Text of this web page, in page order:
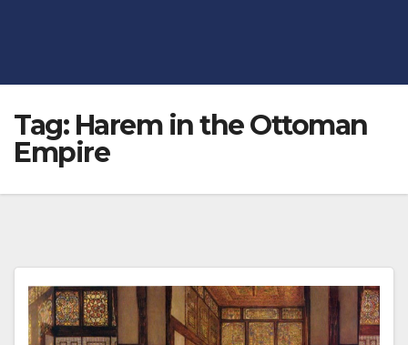
Tag: Harem in the Ottoman
Empire